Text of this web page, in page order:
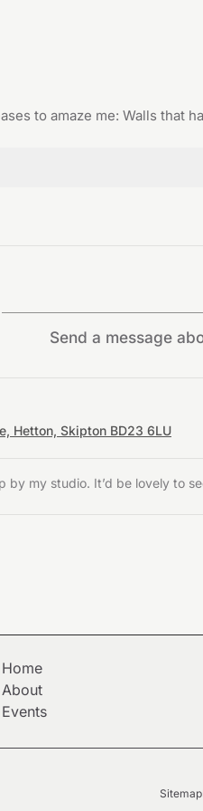
to amaze me: Walls that
Send a message
Hetton, Skipton BD23 6LU
by my studio. It’d be lovely to
Home
About
Events
Sitemap